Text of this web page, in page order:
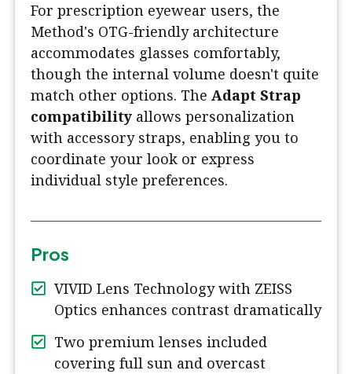
For prescription eyewear users, the
Method's OTG-friendly architecture
accommodates glasses comfortably,
though the internal volume doesn't quite
match other options. The Adapt Strap
compatibility allows personalization
with accessory straps, enabling you to
coordinate your look or express
individual style preferences.
Pros
VIVID Lens Technology with ZEISS
Optics enhances contrast dramatically
Two premium lenses included
covering full sun and overcast